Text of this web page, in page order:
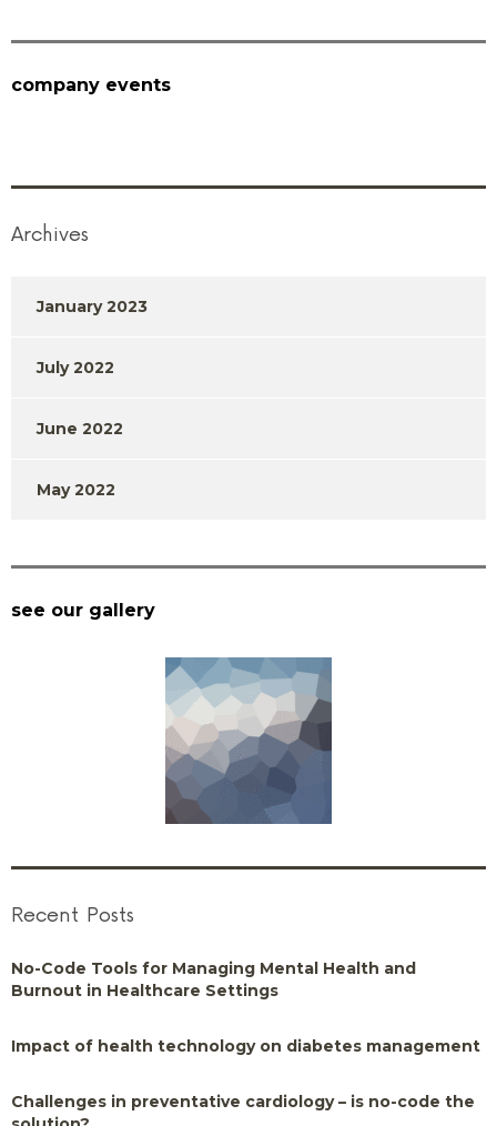
company events
Archives
January 2023
July 2022
June 2022
May 2022
see our gallery
Recent Posts
No-Code Tools for Managing Mental Health and
Burnout in Healthcare Settings
Impact of health technology on diabetes management
Challenges in preventative cardiology – is no-code the